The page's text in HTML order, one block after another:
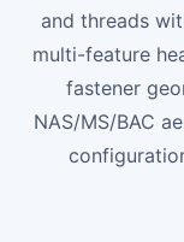
and threads
multi-feature
fastener
NAS/MS/BAC